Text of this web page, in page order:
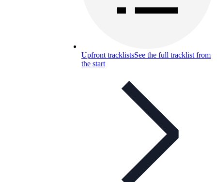
Upfront tracklistsSee the full tracklist from
the start